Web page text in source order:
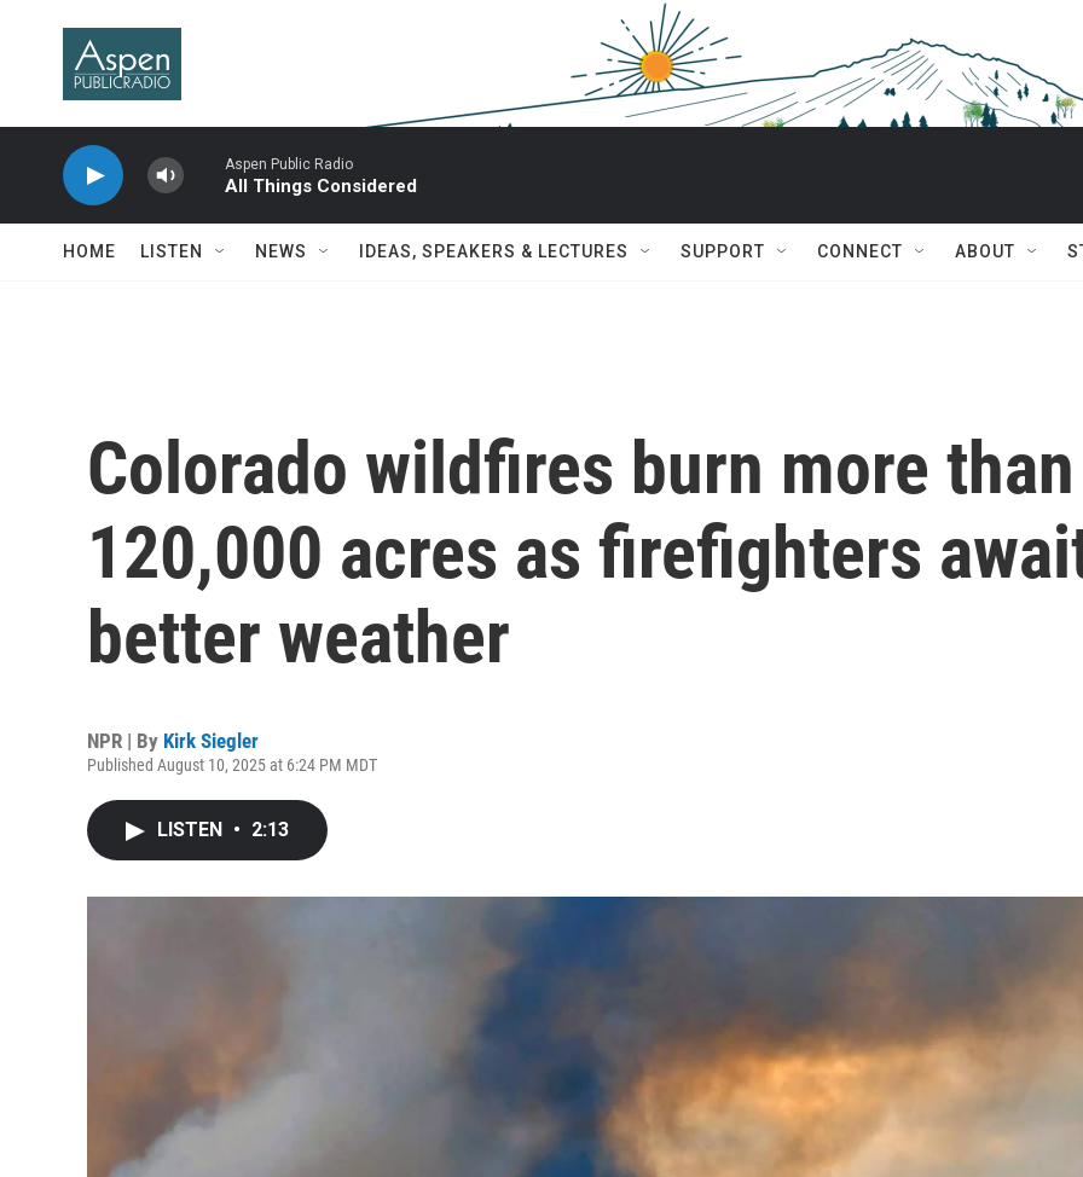
Aspen Public Radio
All Things Considered
HOME LISTEN NEWS IDEAS, SPEAKERS & LECTURES SUPPORT CONNECT ABOUT
Colorado wildfires burn more than
120,000 acres as firefighters
better weather
NPR | By Kirk Siegler
Published August 10, 2025 at 6:24 PM MDT
LISTEN • 2:13